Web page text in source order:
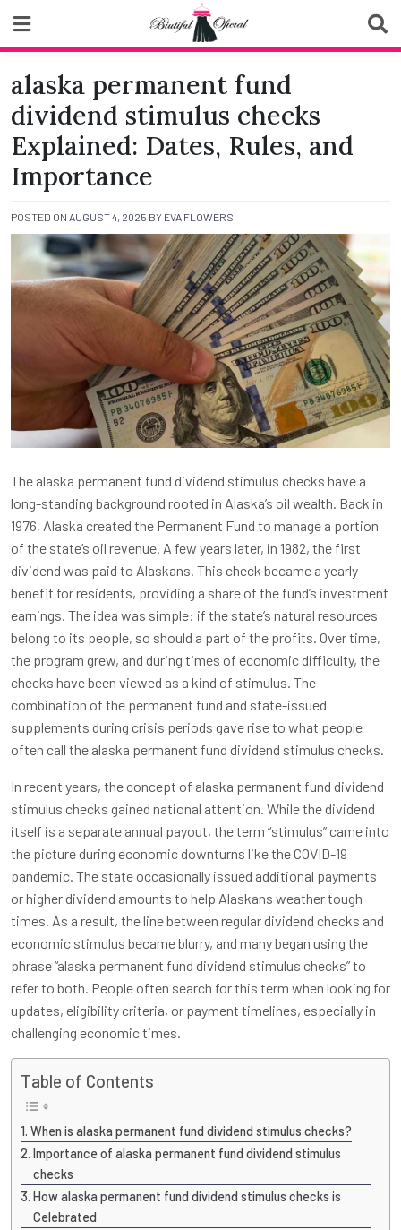
content
Biutiful Oficial
alaska permanent fund
dividend stimulus checks
Explained: Dates, Rules, and
Importance
POSTED ON AUGUST 4, 2025 BY EVA FLOWERS
The alaska permanent fund dividend stimulus checks have a
long-standing background rooted in Alaska’s oil wealth. Back in
1976, Alaska created the Permanent Fund to manage a portion
of the state’s oil revenue. A few years later, in 1982, the first
dividend was paid to Alaskans. This check became a yearly
benefit for residents, providing a share of the fund’s investment
earnings. The idea was simple: if the state’s natural resources
belong to its people, so should a part of the profits. Over time,
the program grew, and during times of economic difficulty, the
checks have been viewed as a kind of stimulus. The
combination of the permanent fund and state-issued
supplements during crisis periods gave rise to what people
often call the alaska permanent fund dividend stimulus checks.
In recent years, the concept of alaska permanent fund dividend
stimulus checks gained national attention. While the dividend
itself is a separate annual payout, the term “stimulus” came into
the picture during economic downturns like the COVID-19
pandemic. The state occasionally issued additional payments
or higher dividend amounts to help Alaskans weather tough
times. As a result, the line between regular dividend checks and
economic stimulus became blurry, and many began using the
phrase “alaska permanent fund dividend stimulus checks” to
refer to both. People often search for this term when looking for
updates, eligibility criteria, or payment timelines, especially in
challenging economic times.
Table of Contents
When is alaska permanent fund dividend stimulus checks?
Importance of alaska permanent fund dividend stimulus
checks
How alaska permanent fund dividend stimulus checks is
Celebrated